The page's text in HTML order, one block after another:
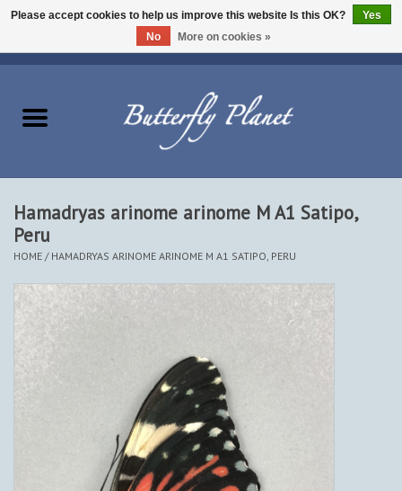
Beetles - Coleoptera
Other Insects
Other Creatures
The Collection
Hamadryas arinome arinome M A1 Satipo,
Peru
HOME / HAMADRYAS ARINOME ARINOME M A1 SATIPO, PERU
Please accept cookies to help us improve this website Is this OK?
Yes
No
More on cookies »